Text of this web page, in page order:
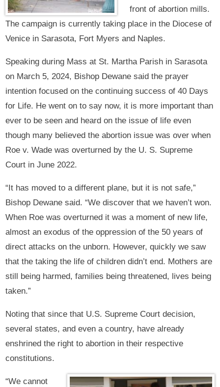
front of abortion mills.
The campaign is currently taking place in the Diocese of
Venice in Sarasota, Fort Myers and Naples.
Speaking during Mass at St. Martha Parish in Sarasota
on March 5, 2024, Bishop Dewane said the prayer
intention focused on the continuing success of 40 Days
for Life. He went on to say now, it is more important than
ever to be seen and heard on the issue of life even
though many believed the abortion issue was over when
Roe v. Wade was overturned by the U. S. Supreme
Court in June 2022.
“It has moved to a different plane, but it is not safe,”
Bishop Dewane said. “We discover that we haven’t won.
When Roe was overturned it was a moment of new life,
almost an exodus of the oppression of the 50 years of
direct attacks on the unborn. However, quickly we saw
that the taking the life of children didn’t end. Mothers are
still being harmed, families being threatened, lives being
taken.”
Noting that since that U.S. Supreme Court decision,
several states, and even a country, have already
enshrined the right to abortion in their respective
constitutions.
“We cannot